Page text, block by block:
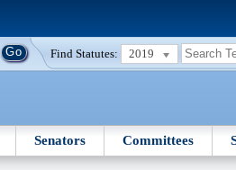
Find Statutes: 2019
Senators Committees